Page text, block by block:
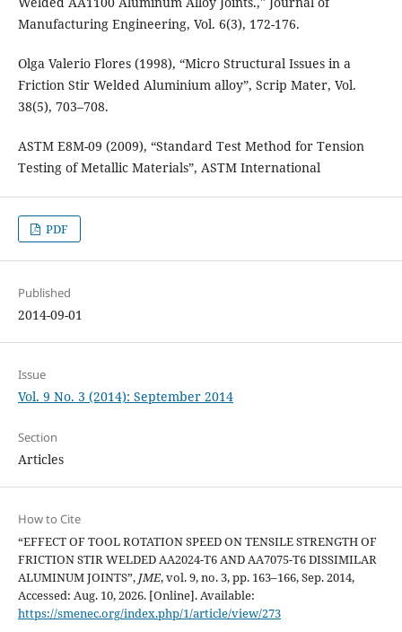
Manufacturing Engineering, Vol. 6(3), 172-176.
Olga Valerio Flores (1998), “Micro Structural Issues in a
Friction Stir Welded Aluminium alloy”, Scrip Mater, Vol.
38(5), 703–708.
ASTM E8M-09 (2009), “Standard Test Method for Tension
Testing of Metallic Materials”, ASTM International
PDF
Published
2014-09-01
Issue
Vol. 9 No. 3 (2014): September 2014
Section
Articles
How to Cite
“EFFECT OF TOOL ROTATION SPEED ON TENSILE STRENGTH OF
FRICTION STIR WELDED AA2024-T6 AND AA7075-T6 DISSIMILAR
ALUMINUM JOINTS”, JME, vol. 9, no. 3, pp. 163–166, Sep. 2014,
Accessed: Aug. 10, 2026. [Online]. Available:
https://smenec.org/index.php/1/article/view/273